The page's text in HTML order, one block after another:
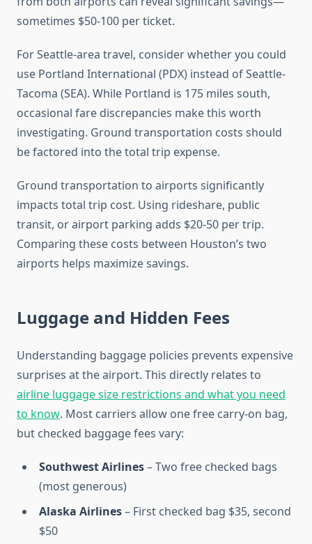
sometimes $50-100 per ticket.
For Seattle-area travel, consider whether you could
use Portland International (PDX) instead of Seattle-
Tacoma (SEA). While Portland is 175 miles south,
occasional fare discrepancies make this worth
investigating. Ground transportation costs should
be factored into the total trip expense.
Ground transportation to airports significantly
impacts total trip cost. Using rideshare, public
transit, or airport parking adds $20-50 per trip.
Comparing these costs between Houston’s two
airports helps maximize savings.
Luggage and Hidden Fees
Understanding baggage policies prevents expensive
surprises at the airport. This directly relates to
airline luggage size restrictions and what you need
to know. Most carriers allow one free carry-on bag,
but checked baggage fees vary:
Southwest Airlines– Two free checked bags
(most generous)
Alaska Airlines– First checked bag $35, second
$50